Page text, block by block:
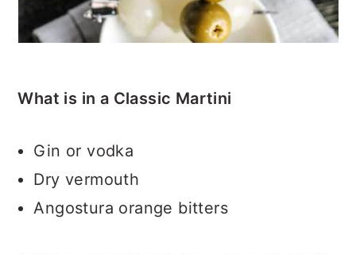
What is in a Classic Martini
Gin or vodka
Dry vermouth
Angostura orange bitters